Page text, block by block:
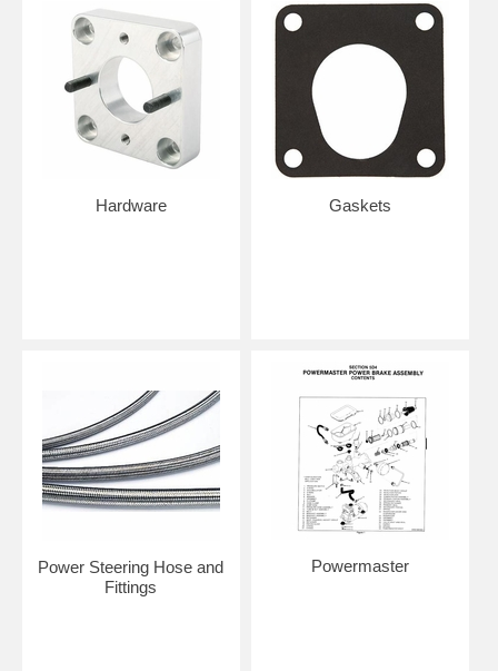
Hardware Gaskets
Power Steering Hose and
Fittings
Powermaster